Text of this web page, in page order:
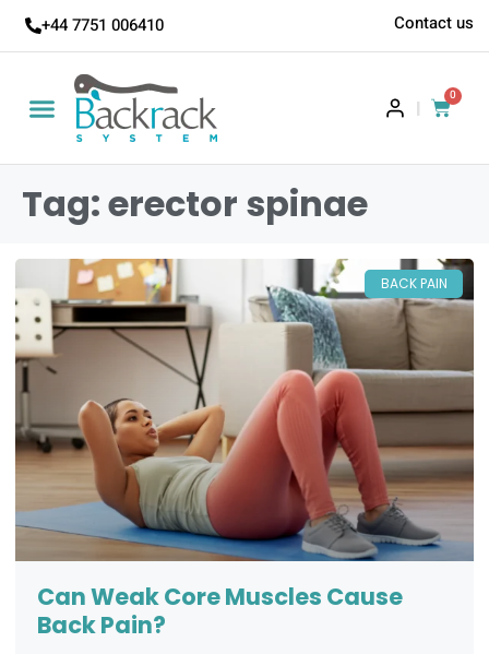
+44 7751 006410 Contact us
|
0
Tag: erector spinae
BACK PAIN
Can Weak Core Muscles Cause
Back Pain?